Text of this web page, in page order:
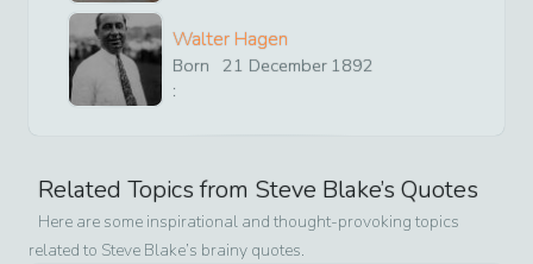
Walter Hagen
Born
:
21 December 1892
Related Topics from Steve Blake’s Quotes
Here are some inspirational and thought-provoking topics
related to Steve Blake’s brainy quotes.